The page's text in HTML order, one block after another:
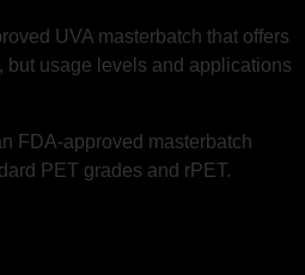
UVA masterbatch that offers
but usage levels and applications
FDA-approved masterbatch
PET grades and rPET.